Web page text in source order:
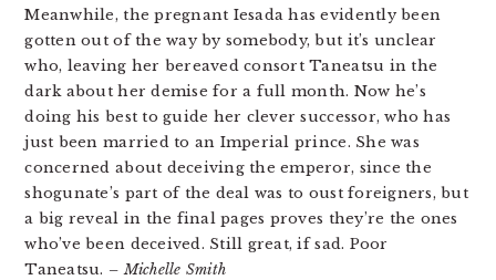
Meanwhile, the pregnant Iesada has evidently been
gotten out of the way by somebody, but it’s unclear
who, leaving her bereaved consort Taneatsu in the
dark about her demise for a full month. Now he’s
doing his best to guide her clever successor, who has
just been married to an Imperial prince. She was
concerned about deceiving the emperor, since the
shogunate’s part of the deal was to oust foreigners, but
a big reveal in the final pages proves they’re the ones
who’ve been deceived. Still great, if sad. Poor
Taneatsu. – Michelle Smith